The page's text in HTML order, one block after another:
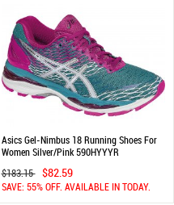
Asics Gel-Nimbus 18 Running Shoes For
Women Silver/Pink 590HYYYR
$183.15 $82.59
SAVE: 55% OFF. AVAILABLE IN TODAY.